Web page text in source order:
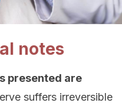
notes
presented are
suffers irreversible